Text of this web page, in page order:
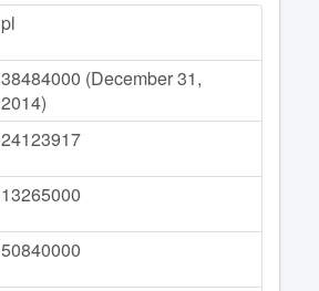
pl
38484000 (December 31,
2014)
24123917
13265000
50840000